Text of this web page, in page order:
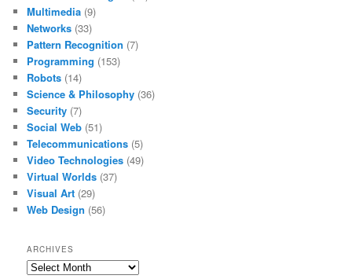
Multimedia (9)
Networks (33)
Pattern Recognition (7)
Programming (153)
Robots (14)
Science & Philosophy (36)
Security (7)
Social Web (51)
Telecommunications (5)
Video Technologies (49)
Virtual Worlds (37)
Visual Art (29)
Web Design (56)
ARCHIVES
Archives